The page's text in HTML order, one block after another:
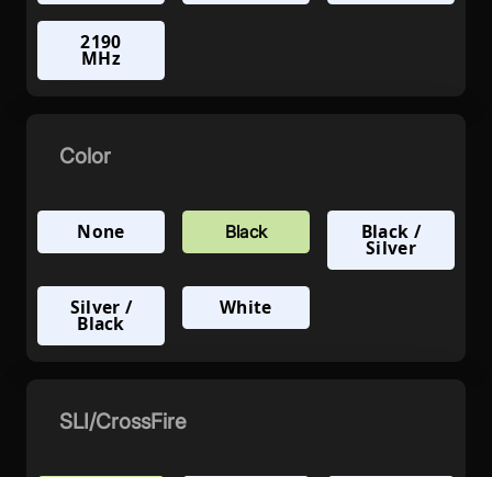
2190
MHz
Color
None Black Black /
Silver
Silver /
Black
White
SLI/CrossFire